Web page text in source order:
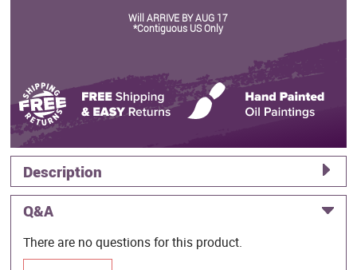
Will ARRIVE BY AUG 17
*Contiguous US Only
Description
Q&A
There are no questions for this product.